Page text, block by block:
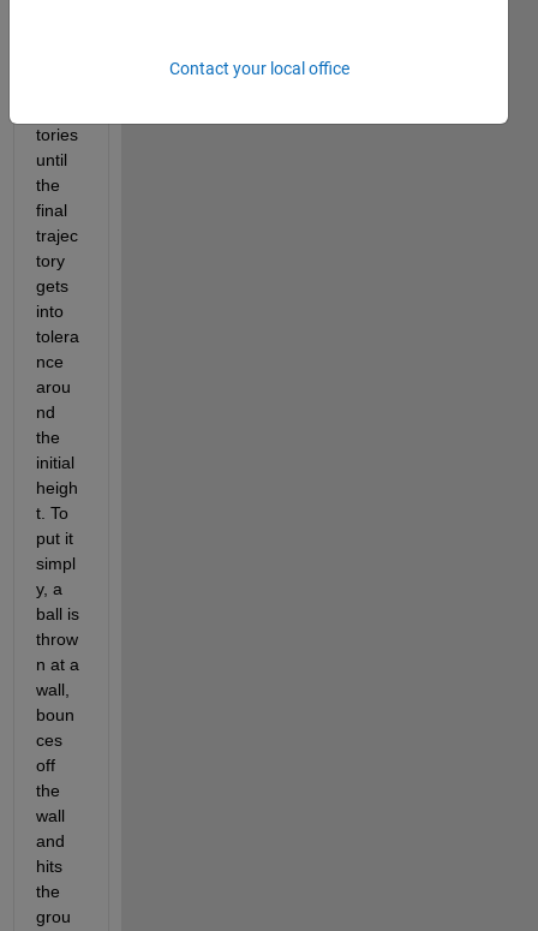
tories
until
the
final
trajec
tory
gets
into
tolera
nce
arou
nd
the
initial
heigh
t. To
put it
simpl
y, a
ball is
throw
n at a
wall,
boun
ces
off
the
wall
and
hits
the
grou
Contact your local office